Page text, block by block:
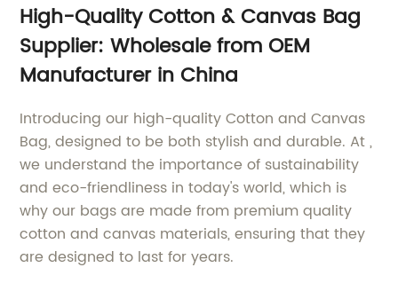
High-Quality Cotton & Canvas Bag
Supplier: Wholesale from OEM
Manufacturer in China
Introducing our high-quality Cotton and Canvas
Bag, designed to be both stylish and durable. At ,
we understand the importance of sustainability
and eco-friendliness in today's world, which is
why our bags are made from premium quality
cotton and canvas materials, ensuring that they
are designed to last for years.